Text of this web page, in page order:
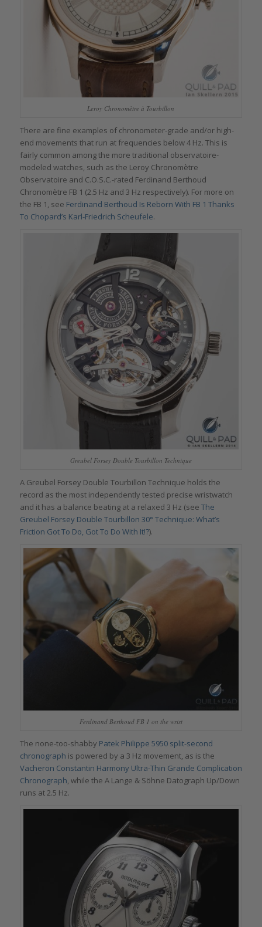
Leroy Chronomètre à Tourbillon
There are fine examples of chronometer-grade and/or high-
end movements that run at frequencies below 4 Hz. This is
fairly common among the more traditional observatoire-
modeled watches, such as the Leroy Chronomètre
Observatoire and C.O.S.C.-rated Ferdinand Berthoud
Chronomètre FB 1 (2.5 Hz and 3 Hz respectively). For more on
the FB 1, see Ferdinand Berthoud Is Reborn With FB 1 Thanks
To Chopard’s Karl-Friedrich Scheufele.
Greubel Forsey Double Tourbillon Technique
A Greubel Forsey Double Tourbillon Technique holds the
record as the most independently tested precise wristwatch
and it has a balance beating at a relaxed 3 Hz (see The
Greubel Forsey Double Tourbillon 30° Technique: What’s
Friction Got To Do, Got To Do With It!?).
Ferdinand Berthoud FB 1 on the wrist
The none-too-shabby Patek Philippe 5950 split-second
chronograph is powered by a 3 Hz movement, as is the
Vacheron Constantin Harmony Ultra-Thin Grande Complication
Chronograph, while the A Lange & Söhne Datograph Up/Down
runs at 2.5 Hz.